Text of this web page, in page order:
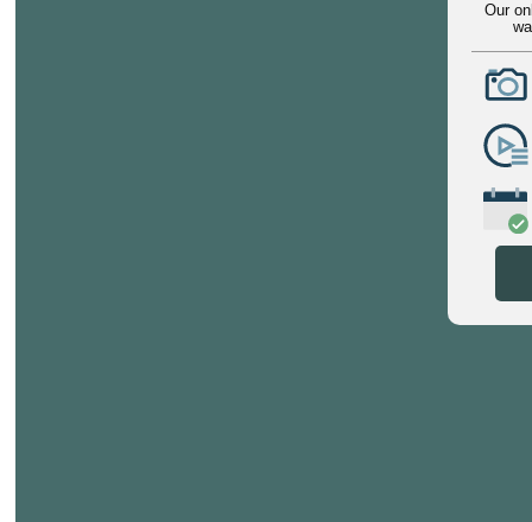
Our